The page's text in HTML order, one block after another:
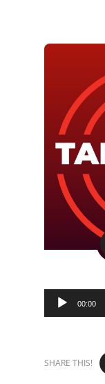
Audio
Player
00:00
SHARE THIS!